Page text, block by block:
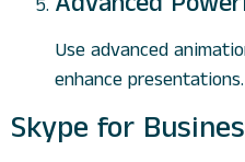
Use advanced
enhance presentations.
Skype for